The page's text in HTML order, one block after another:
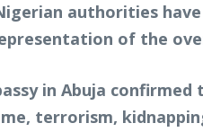
authorities
of the
in Abuja
terrorism,